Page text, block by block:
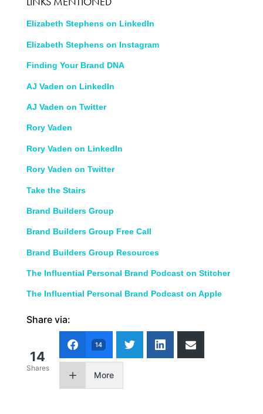
Elizabeth Stephens on LinkedIn
Elizabeth Stephens on Instagram
Finding Your Brand DNA
AJ Vaden on LinkedIn
AJ Vaden on Twitter
Rory Vaden
Rory Vaden on LinkedIn
Rory Vaden on Twitter
Take the Stairs
Brand Builders Group
Brand Builders Group Free Call
Brand Builders Group Resources
The Influential Personal Brand Podcast on Stitcher
The Influential Personal Brand Podcast on Apple
Share via:
14
Shares
14
More